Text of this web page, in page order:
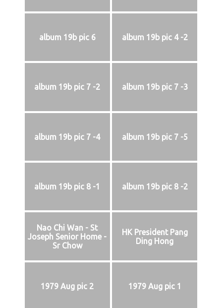
album 19b pic 6 album 19b pic 4 -2
album 19b pic 7 -2 album 19b pic 7 -3
album 19b pic 7 -4 album 19b pic 7 -5
album 19b pic 8 -1 album 19b pic 8 -2
Nao Chi Wan - St
Joseph Senior Home -
Sr Chow
HK President Pang
Ding Hong
1979 Aug pic 2 1979 Aug pic 1